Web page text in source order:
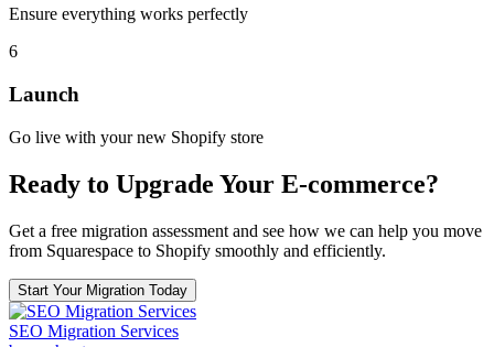
Ensure everything works perfectly
6
Launch
Go live with your new Shopify store
Ready to Upgrade Your E-commerce?
Get a free migration assessment and see how we can help you move
from Squarespace to Shopify smoothly and efficiently.
Start Your Migration Today
SEO Migration Services